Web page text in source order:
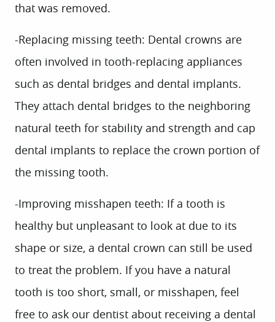
that was removed.
-Replacing missing teeth: Dental crowns are
often involved in tooth-replacing appliances
such as dental bridges and dental implants.
They attach dental bridges to the neighboring
natural teeth for stability and strength and cap
dental implants to replace the crown portion of
the missing tooth.
-Improving misshapen teeth: If a tooth is
healthy but unpleasant to look at due to its
shape or size, a dental crown can still be used
to treat the problem. If you have a natural
tooth is too short, small, or misshapen, feel
free to ask our dentist about receiving a dental